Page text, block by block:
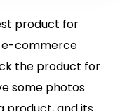
product for
e-commerce
the product for
some photos